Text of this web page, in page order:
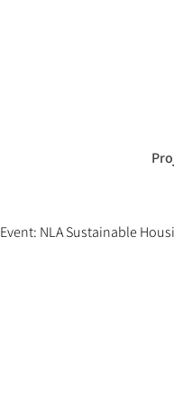
Event: NLA Sustainable